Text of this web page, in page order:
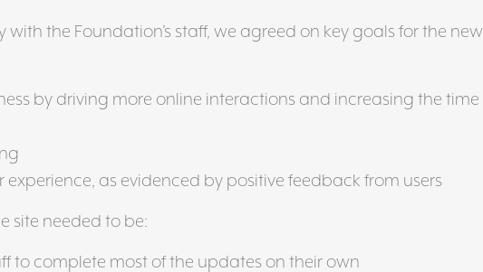
the Foundation’s staff, we agreed on key goals for the new
by driving more online interactions and increasing the time
experience, as evidenced by positive feedback from users
site needed to be:
to complete most of the updates on their own